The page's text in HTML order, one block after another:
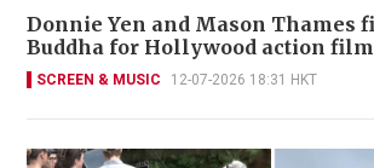
Donnie Yen and Mason Thames
Buddha for Hollywood action film
SCREEN & MUSIC 12-07-2026 18:31 HKT